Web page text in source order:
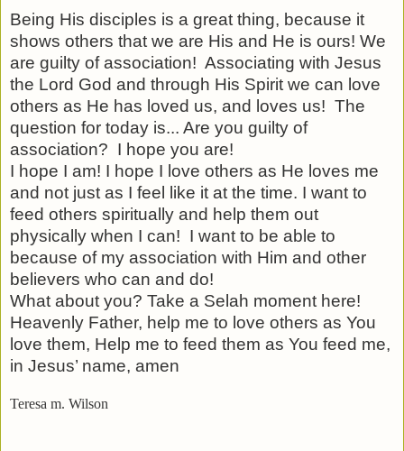
Being His disciples is a great thing, because it
shows others that we are His and He is ours! We
are guilty of association! Associating with Jesus
the Lord God and through His Spirit we can love
others as He has loved us, and loves us! The
question for today is... Are you guilty of
association? I hope you are!
I hope I am! I hope I love others as He loves me
and not just as I feel like it at the time. I want to
feed others spiritually and help them out
physically when I can! I want to be able to
because of my association with Him and other
believers who can and do!
What about you? Take a Selah moment here!
Heavenly Father, help me to love others as You
love them, Help me to feed them as You feed me,
in Jesus’ name, amen
Teresa m. Wilson